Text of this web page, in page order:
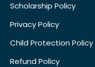
Scholarship Policy
Privacy Policy
Child Protection Policy
Refund Policy